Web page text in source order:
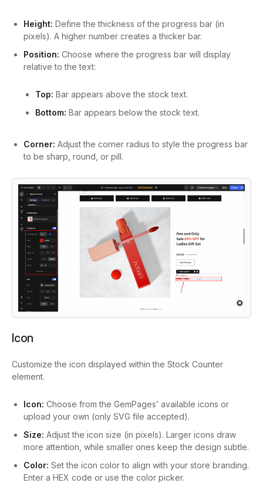
Height: Define the thickness of the progress bar (in
pixels). A higher number creates a thicker bar.
Position: Choose where the progress bar will display
relative to the text:
Top: Bar appears above the stock text.
Bottom: Bar appears below the stock text.
Corner: Adjust the corner radius to style the progress bar
to be sharp, round, or pill.
Icon
Customize the icon displayed within the Stock Counter
element.
Icon: Choose from the GemPages’ available icons or
upload your own (only SVG file accepted).
Size: Adjust the icon size (in pixels). Larger icons draw
more attention, while smaller ones keep the design subtle.
Color: Set the icon color to align with your store branding.
Enter a HEX code or use the color picker.